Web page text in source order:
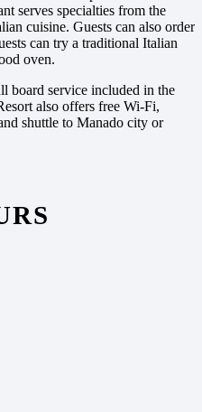
serves specialties from the
cuisine. Guests can also order
can try a traditional Italian
oven.
board service included in the
also offers free Wi-Fi,
shuttle to Manado city or